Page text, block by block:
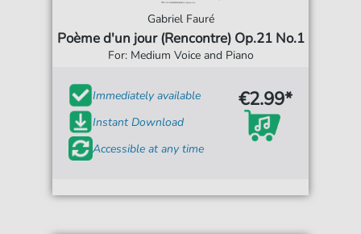
Gabriel Fauré
Poème d'un jour (Rencontre) Op.21 No.1
For: Medium Voice and Piano
Immediately available
Instant Download
Accessible at any time
€2.99*